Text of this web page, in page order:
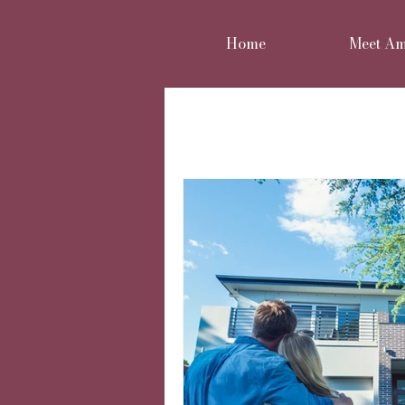
Home Meet
Move or improve
Home styling Family
Cheshire Interior Design